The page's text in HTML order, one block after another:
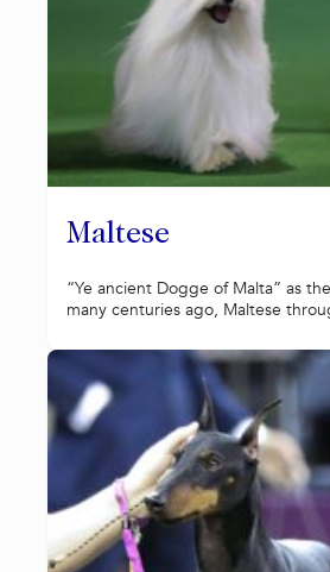
Maltese
“Ye ancient Dogge of Malta” as
many centuries ago, Maltese